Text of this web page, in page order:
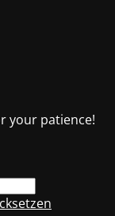
your patience!